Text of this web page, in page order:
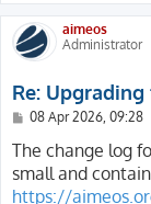
aimeos
Administrator
Re:
P
s
t
08 Apr 2026, 09:28
The change log
small and
https://